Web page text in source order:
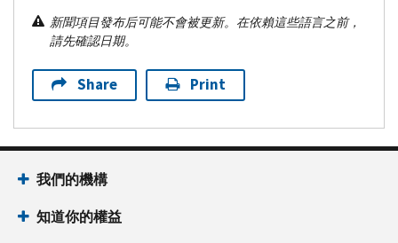
新聞項目發布后可能不會被更新。在依賴這些語言之前，
請先確認日期。
Share Print
我們的機構
知道你的權益